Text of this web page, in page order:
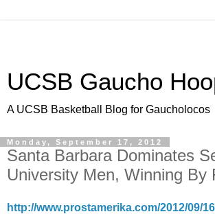
UCSB Gaucho
A UCSB Basketball Blog for Gaucholocos
Monday, September 17, 2012
Santa Barbara Dominates
University Men, Winning By
http://www.prostamerika.com/2012/09/